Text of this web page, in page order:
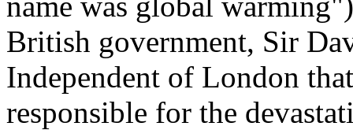
British government, Sir
Independent of London
responsible for the